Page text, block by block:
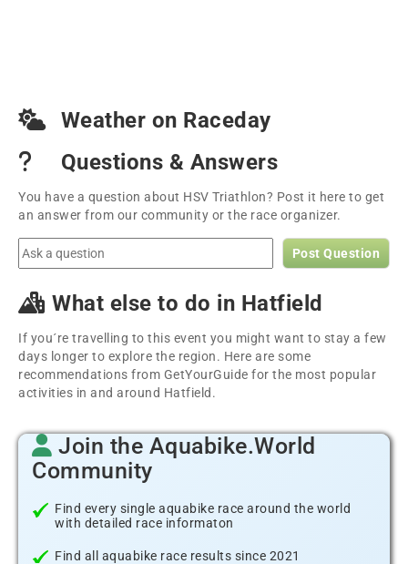
Weather on Raceday
Questions & Answers
You have a question about HSV Triathlon? Post it here to get
an answer from our community or the race organizer.
Post Question
What else to do in Hatfield
If you´re travelling to this event you might want to stay a few
days longer to explore the region. Here are some
recommendations from GetYourGuide for the most popular
activities in and around Hatfield.
Join the Aquabike.World
Community
Find every single aquabike race around the world
with detailed race informaton
Find all aquabike race results since 2021